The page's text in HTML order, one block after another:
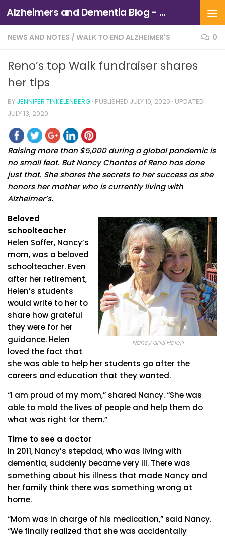
Skip to content Alzheimers and Dementia Blog - Alzheimers Association of Northern California and Northern Nevada
NEWS AND NOTES / WALK TO END ALZHEIMER'S 0
Reno’s top Walk fundraiser shares
her tips
BY JENNIFER TINKELENBERG · PUBLISHED JULY 10, 2020 · UPDATED
JULY 13, 2020
Raising more than $5,000 during a global pandemic is
no small feat. But Nancy Chontos of Reno has done
just that. She shares the secrets to her success as she
honors her mother who is currently living with
Alzheimer’s.
Nancy and Helen
Beloved
schoolteacher
Helen Soffer, Nancy’s
mom, was a beloved
schoolteacher. Even
after her retirement,
Helen’s students
would write to her to
share how grateful
they were for her
guidance. Helen
loved the fact that
she was able to help her students go after the
careers and education that they wanted.
“I am proud of my mom,” shared Nancy. “She was
able to mold the lives of people and help them do
what was right for them.”
Time to see a doctor
In 2011, Nancy’s stepdad, who was living with
dementia, suddenly became very ill. There was
something about his illness that made Nancy and
her family think there was something wrong at
home.
“Mom was in charge of his medication,” said Nancy.
“We finally realized that she was accidentally